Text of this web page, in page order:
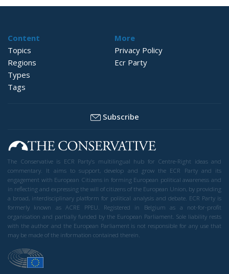
Content
Topics
Regions
Types
Tags
More
Privacy Policy
Ecr Party
Subscribe
The Conservative is ECR Party’s multilingual hub for Centre-Right ideas and
commentary. It aims to support, develop and grow the ECR Party and its
engagement with European Citizens in forming European political awareness and
in reflecting and expressing the will of citizens of the European Union, by providing
a broad, interdisciplinary platform for political analysis and debate. ECR Party is
formerly known as ACRE PPEU. Registered in Belgium as a not-for-profit
organisation and partially funded by the European Parliament. Sole liability rests
with the author and the European Parliament is not responsible for any use that
may be made of the information contained therein.